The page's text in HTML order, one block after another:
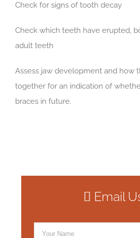
Check for signs of tooth decay
Check which teeth have erupted,
adult teeth
Assess jaw development and how
together for an indication of
braces in future.
Email